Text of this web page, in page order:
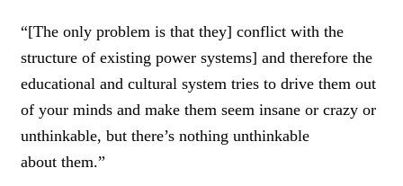
“[The only problem is that they] conflict with the
structure of existing power systems] and therefore the
educational and cultural system tries to drive them out
of your minds and make them seem insane or crazy or
unthinkable, but there’s nothing unthinkable
about them.”